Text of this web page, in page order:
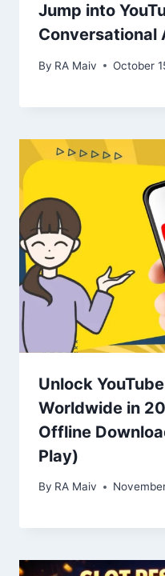
Jump into
Conversational
By RA Maiv October
Unlock
Worldwide in
Offline
Play)
By RA Maiv